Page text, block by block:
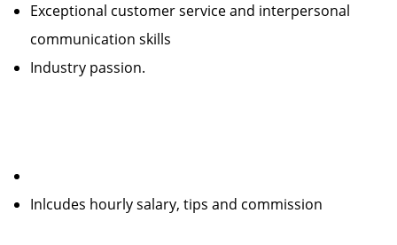
Exceptional customer service and interpersonal
communication skills
Industry passion.
Inlcudes hourly salary, tips and commission